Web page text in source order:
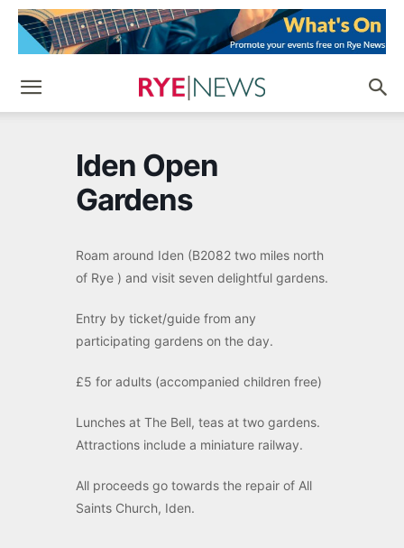
Iden Open
Gardens
Roam around Iden (B2082 two miles north
of Rye ) and visit seven delightful gardens.
Entry by ticket/guide from any
participating gardens on the day.
£5 for adults (accompanied children free)
Lunches at The Bell, teas at two gardens.
Attractions include a miniature railway.
All proceeds go towards the repair of All
Saints Church, Iden.